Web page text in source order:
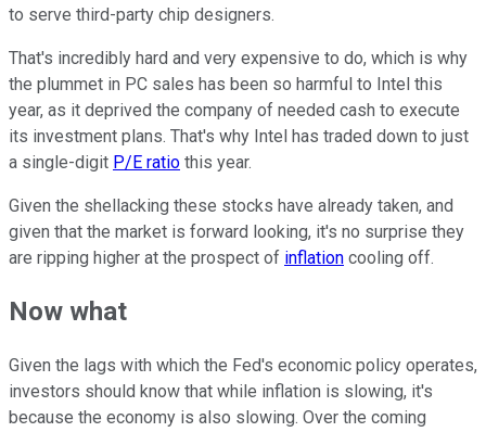
to serve third-party chip designers.
That's incredibly hard and very expensive to do, which is why
the plummet in PC sales has been so harmful to Intel this
year, as it deprived the company of needed cash to execute
its investment plans. That's why Intel has traded down to just
a single-digit P/E ratio this year.
Given the shellacking these stocks have already taken, and
given that the market is forward looking, it's no surprise they
are ripping higher at the prospect of inflation cooling off.
Now what
Given the lags with which the Fed's economic policy operates,
investors should know that while inflation is slowing, it's
because the economy is also slowing. Over the coming